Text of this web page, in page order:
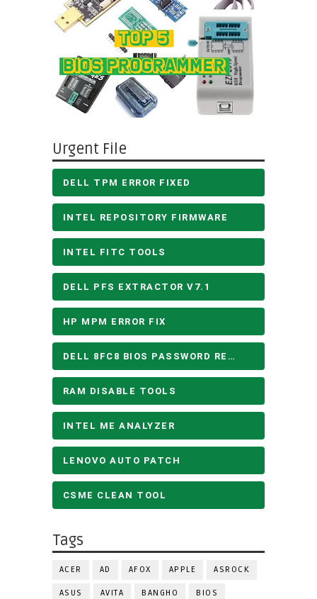
Urgent File
DELL TPM ERROR FIXED
INTEL REPOSITORY FIRMWARE
INTEL FITC TOOLS
DELL PFS EXTRACTOR V7.1
HP MPM ERROR FIX
DELL 8FC8 BIOS PASSWORD REMOVE
RAM DISABLE TOOLS
INTEL ME ANALYZER
LENOVO AUTO PATCH
CSME CLEAN TOOL
Tags
ACER AD AFOX APPLE ASROCK
ASUS AVITA BANGHO BIOS